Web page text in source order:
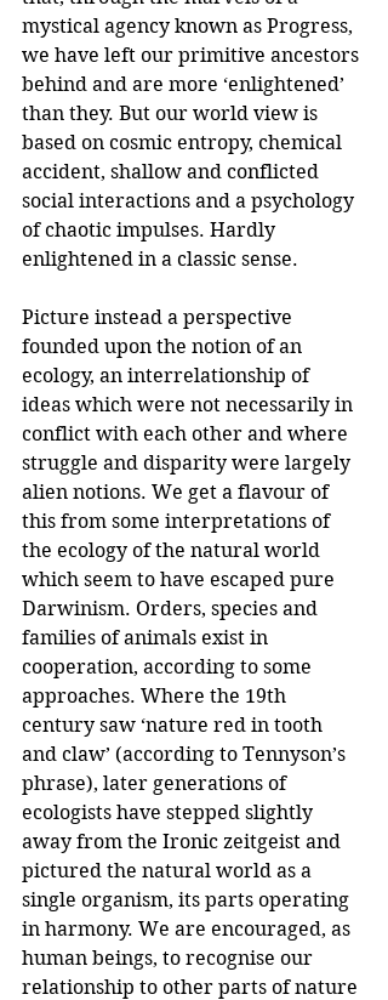
mystical agency known as Progress,
we have left our primitive ancestors
behind and are more ‘enlightened’
than they. But our world view is
based on cosmic entropy, chemical
accident, shallow and conflicted
social interactions and a psychology
of chaotic impulses. Hardly
enlightened in a classic sense.
Picture instead a perspective
founded upon the notion of an
ecology, an interrelationship of
ideas which were not necessarily in
conflict with each other and where
struggle and disparity were largely
alien notions. We get a flavour of
this from some interpretations of
the ecology of the natural world
which seem to have escaped pure
Darwinism. Orders, species and
families of animals exist in
cooperation, according to some
approaches. Where the 19th
century saw ‘nature red in tooth
and claw’ (according to Tennyson’s
phrase), later generations of
ecologists have stepped slightly
away from the Ironic zeitgeist and
pictured the natural world as a
single organism, its parts operating
in harmony. We are encouraged, as
human beings, to recognise our
relationship to other parts of nature